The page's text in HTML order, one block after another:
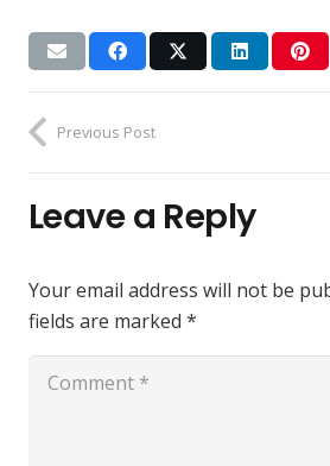
Previous Post
Leave a Reply
Your email address will not be
fields are marked *